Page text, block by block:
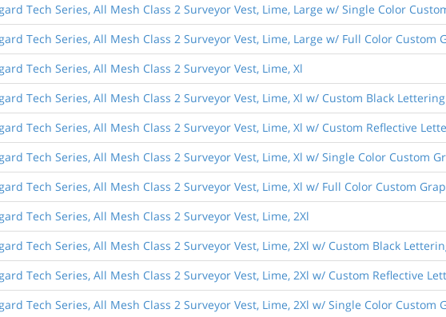
Tech Series, All Mesh Class 2 Surveyor Vest, Lime, Large w/ Single Color
Tech Series, All Mesh Class 2 Surveyor Vest, Lime, Large w/ Full Color Custom
Tech Series, All Mesh Class 2 Surveyor Vest, Lime, Xl
Tech Series, All Mesh Class 2 Surveyor Vest, Lime, Xl w/ Custom Black Lettering
Tech Series, All Mesh Class 2 Surveyor Vest, Lime, Xl w/ Custom Reflective
Tech Series, All Mesh Class 2 Surveyor Vest, Lime, Xl w/ Single Color Custom
Tech Series, All Mesh Class 2 Surveyor Vest, Lime, Xl w/ Full Color Custom
Tech Series, All Mesh Class 2 Surveyor Vest, Lime, 2Xl
Tech Series, All Mesh Class 2 Surveyor Vest, Lime, 2Xl w/ Custom Black
Tech Series, All Mesh Class 2 Surveyor Vest, Lime, 2Xl w/ Custom Reflective
Tech Series, All Mesh Class 2 Surveyor Vest, Lime, 2Xl w/ Single Color Custom